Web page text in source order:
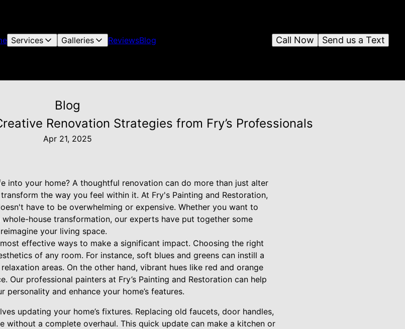
Services Galleries ReviewsBlog Send us a Text
Call Now
Blog
Renovation Strategies from Fry’s Professionals
Apr 21, 2025
into your home? A thoughtful renovation can do more than just alter
the way you feel within it. At Fry's Painting and Restoration,
have to be overwhelming or expensive. Whether you want to
house transformation, our experts have put together some
your living space.
effective ways to make a significant impact. Choosing the right
of any room. For instance, soft blues and greens can instill a
areas. On the other hand, vibrant hues like red and orange
Our professional painters at Fry’s Painting and Restoration can help
and enhance your home’s features.
updating your home’s fixtures. Replacing old faucets, door handles,
without a complete overhaul. This quick update can make a kitchen or